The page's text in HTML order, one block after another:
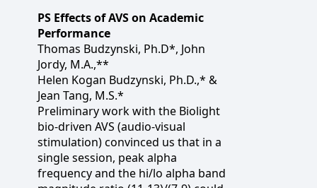
PS Effects of AVS on Academic
Performance
Thomas Budzynski, Ph.D*, John
Jordy, M.A.,**
Helen Kogan Budzynski, Ph.D.,* &
Jean Tang, M.S.*
Preliminary work with the Biolight
bio-driven AVS (audio-visual
stimulation) convinced us that in a
single session, peak alpha
frequency and the hi/lo alpha band